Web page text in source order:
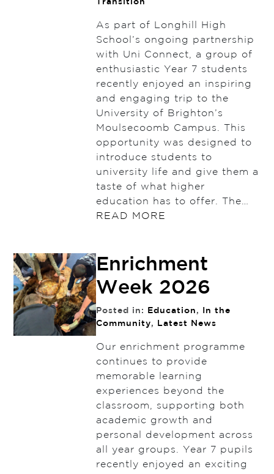
Transition
As part of Longhill High
School’s ongoing partnership
with Uni Connect, a group of
enthusiastic Year 7 students
recently enjoyed an inspiring
and engaging trip to the
University of Brighton’s
Moulsecoomb Campus. This
opportunity was designed to
introduce students to
university life and give them a
taste of what higher
education has to offer. The…
READ MORE
Enrichment
Week 2026
Posted in: Education ,
In the
Community, Latest News
Our enrichment programme
continues to provide
memorable learning
experiences beyond the
classroom, supporting both
academic growth and
personal development across
all year groups. Year 7 pupils
recently enjoyed an exciting